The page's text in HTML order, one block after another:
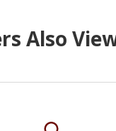
Also